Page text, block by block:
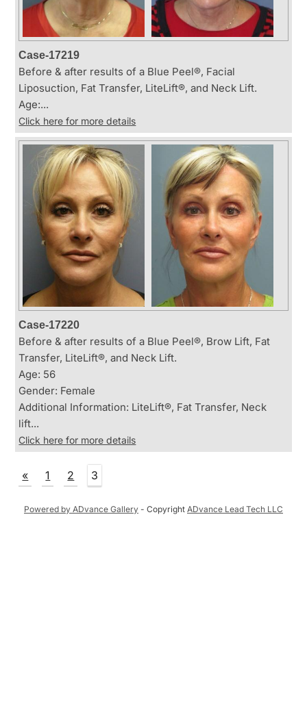
Case-17219
Before & after results of a Blue Peel®, Facial
Liposuction, Fat Transfer, LiteLift®, and Neck Lift.
Age:...
Click here for more details
Case-17220
Before & after results of a Blue Peel®, Brow Lift, Fat
Transfer, LiteLift®, and Neck Lift.
Age: 56
Gender: Female
Additional Information: LiteLift®, Fat Transfer, Neck
lift...
Click here for more details
« 1 2 3
Powered by ADvance Gallery - Copyright ADvance Lead Tech LLC